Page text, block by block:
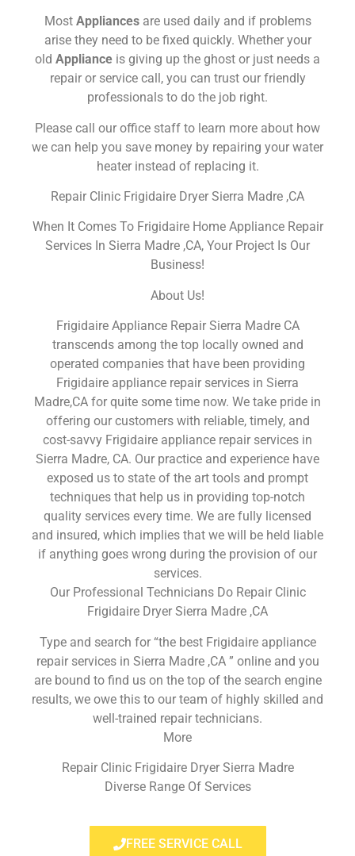
Most Appliances are used daily and if problems
arise they need to be fixed quickly. Whether your
old Appliance is giving up the ghost or just needs a
repair or service call, you can trust our friendly
professionals to do the job right.
Please call our office staff to learn more about how
we can help you save money by repairing your water
heater instead of replacing it.
Repair Clinic Frigidaire Dryer Sierra Madre ,CA
When It Comes To Frigidaire Home Appliance Repair
Services In Sierra Madre ,CA, Your Project Is Our
Business!
About Us!
Frigidaire Appliance Repair Sierra Madre CA
transcends among the top locally owned and
operated companies that have been providing
Frigidaire appliance repair services in Sierra
Madre,CA for quite some time now. We take pride in
offering our customers with reliable, timely, and
cost-savvy Frigidaire appliance repair services in
Sierra Madre, CA. Our practice and experience have
exposed us to state of the art tools and prompt
techniques that help us in providing top-notch
quality services every time. We are fully licensed
and insured, which implies that we will be held liable
if anything goes wrong during the provision of our
services.
Our Professional Technicians Do Repair Clinic
Frigidaire Dryer Sierra Madre ,CA
Type and search for “the best Frigidaire appliance
repair services in Sierra Madre ,CA ” online and you
are bound to find us on the top of the search engine
results, we owe this to our team of highly skilled and
well-trained repair technicians.
More
Repair Clinic Frigidaire Dryer Sierra Madre
Diverse Range Of Services
FREE SERVICE CALL